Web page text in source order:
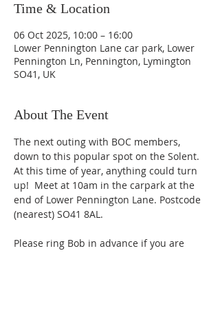
Time & Location
06 Oct 2025, 10:00 – 16:00
Lower Pennington Lane car park, Lower
Pennington Ln, Pennington, Lymington
SO41, UK
About The Event
The next outing with BOC members,
down to this popular spot on the Solent.
At this time of year, anything could turn
up!  Meet at 10am in the carpark at the
end of Lower Pennington Lane. Postcode
(nearest) SO41 8AL.
Please ring Bob in advance if you are